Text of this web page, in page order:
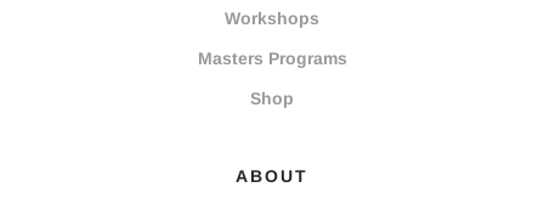
Workshops
Masters Programs
Shop
ABOUT